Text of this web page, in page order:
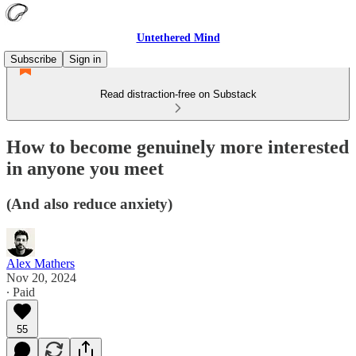
Untethered Mind
Subscribe
Sign in
Read distraction-free on Substack
How to become genuinely more interested
in anyone you meet
(And also reduce anxiety)
Alex Mathers
Nov 20, 2024
∙ Paid
55